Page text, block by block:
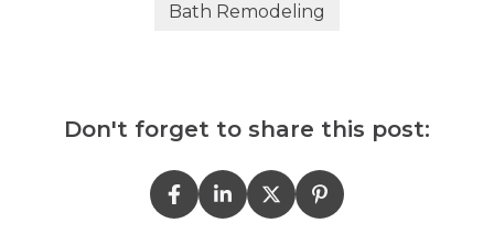
Bath Remodeling
Don't forget to share this post: